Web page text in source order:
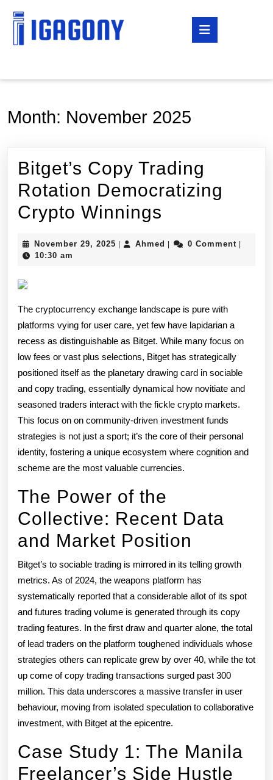
Month: November 2025
Bitget’s Copy Trading
Rotation Democratizing
Crypto Winnings
Trading
Crypto
Winnings
November 29, 2025 November
| Ahmed Ahmed
| 0 Comment |
10:30 am
The cryptocurrency exchange landscape is pure with
platforms vying for user care, yet few have lapidarian a
recess as distinguishable as Bitget. While many focus on
low fees or vast plus selections, Bitget has strategically
positioned itself as the planetary drawing card in sociable
and copy trading, essentially dynamical how novitiate and
seasoned traders interact with the fickle crypto markets.
This focus on on community-driven investment funds
strategies is not just a sport; it’s the core of their personal
identity, fostering a unique ecosystem where cognition and
scheme are the most valuable currencies.
The Power of the
Collective: Recent Data
and Market Position
Bitget’s to sociable trading is mirrored in its telling growth
metrics. As of 2024, the weapons platform has
systematically reported that a considerable allot of its spot
and futures trading volume is generated through its copy
trading features. In the first draw and quarter alone, the total
of lead traders on the platform toughened individuals whose
strategies others can replicate grew by over 40, while the tot
up come of copy trading transactions surged past 300
million. This data underscores a massive transfer in user
behaviour, moving from isolated speculation to collaborative
investment, with Bitget at the epicentre.
Case Study 1: The Manila
Freelancer’s Side Hustle